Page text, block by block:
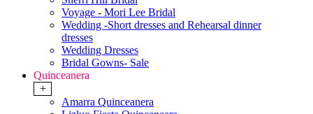
Voyage - Mori Lee Bridal
Wedding -Short dresses and Rehearsal dinner
dresses
Wedding Dresses
Bridal Gowns- Sale
Quinceanera
+
Amarra Quinceanera